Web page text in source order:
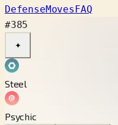
DefenseMovesFAQ
#385
✦
Steel
Psychic